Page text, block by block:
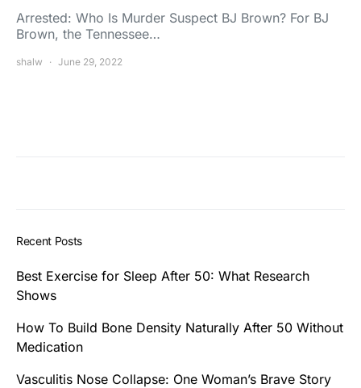
Arrested: Who Is Murder Suspect BJ Brown? For BJ
Brown, the Tennessee…
shalw June 29, 2022
Recent Posts
Best Exercise for Sleep After 50: What Research
Shows
How To Build Bone Density Naturally After 50 Without
Medication
Vasculitis Nose Collapse: One Woman’s Brave Story